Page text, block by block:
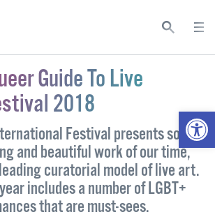
Guide To Live
2018
Festival presents some
and beautiful work of our time,
curatorial model of live art.
includes a number of LGBT+
that are must-sees.